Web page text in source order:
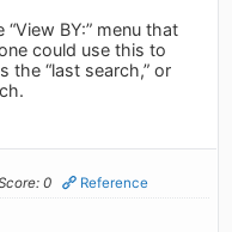
BY:” menu that
could use this to
the “last search,” or
0 Reference